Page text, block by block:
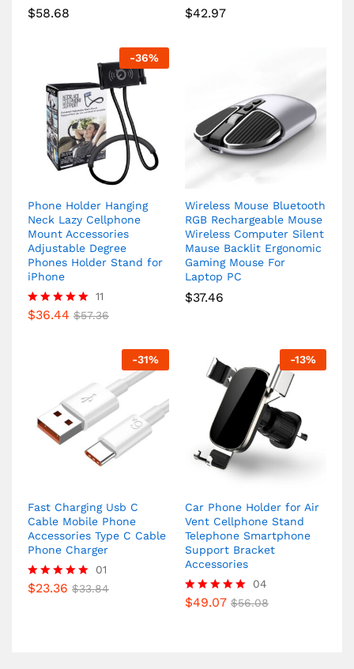
$58.68 $42.97
-36%
Phone Holder Hanging
Neck Lazy Cellphone
Mount Accessories
Adjustable Degree
Phones Holder Stand for
iPhone
Rated
11
$36.44 $57.36
Wireless Mouse Bluetooth
RGB Rechargeable Mouse
Wireless Computer Silent
Mause Backlit Ergonomic
Gaming Mouse For
Laptop PC
$37.46
-31%
Fast Charging Usb C
Cable Mobile Phone
Accessories Type C Cable
Phone Charger
Rated
01
$23.36 $33.84
-13%
Car Phone Holder for Air
Vent Cellphone Stand
Telephone Smartphone
Support Bracket
Accessories
Rated
04
$49.07 $56.08